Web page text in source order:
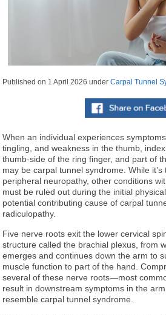
Published on 1 April 2026 underCarpal Tunnel
When an individual experiences
tingling, and weakness in the thumb,
thumb-side of the ring finger, and part of
may be carpal tunnel syndrome. While
peripheral neuropathy, other conditions
must be ruled out during the initial
potential contributing cause of carpal
radiculopathy.
Five nerve roots exit the lower cervical
structure called the brachial plexus, from
emerges and continues down the arm to
muscle function to part of the hand.
several of these nerve roots—most
result in downstream symptoms in the
resemble carpal tunnel syndrome.